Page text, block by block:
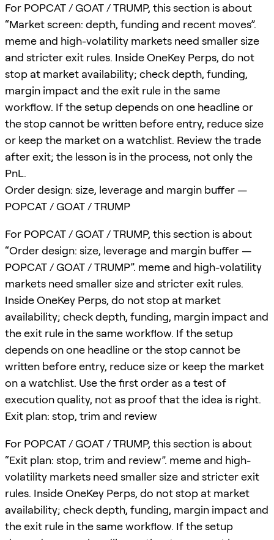
For POPCAT / GOAT / TRUMP, this section is about
“Market screen: depth, funding and recent moves”.
meme and high-volatility markets need smaller size
and stricter exit rules. Inside OneKey Perps, do not
stop at market availability; check depth, funding,
margin impact and the exit rule in the same
workflow. If the setup depends on one headline or
the stop cannot be written before entry, reduce size
or keep the market on a watchlist. Review the trade
after exit; the lesson is in the process, not only the
PnL.
Order design: size, leverage and margin buffer —
POPCAT / GOAT / TRUMP
For POPCAT / GOAT / TRUMP, this section is about
“Order design: size, leverage and margin buffer —
POPCAT / GOAT / TRUMP”. meme and high-volatility
markets need smaller size and stricter exit rules.
Inside OneKey Perps, do not stop at market
availability; check depth, funding, margin impact and
the exit rule in the same workflow. If the setup
depends on one headline or the stop cannot be
written before entry, reduce size or keep the market
on a watchlist. Use the first order as a test of
execution quality, not as proof that the idea is right.
Exit plan: stop, trim and review
For POPCAT / GOAT / TRUMP, this section is about
“Exit plan: stop, trim and review”. meme and high-
volatility markets need smaller size and stricter exit
rules. Inside OneKey Perps, do not stop at market
availability; check depth, funding, margin impact and
the exit rule in the same workflow. If the setup